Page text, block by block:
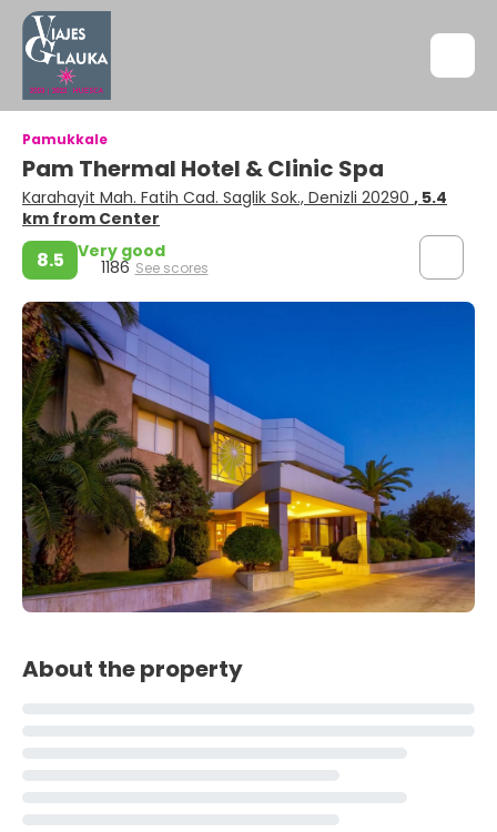
Pamukkale
Pam Thermal Hotel & Clinic Spa
Karahayit Mah. Fatih Cad. Saglik Sok., Denizli 20290 , 5.4
km from Center
8.5 Very good
1186 See scores
About the property